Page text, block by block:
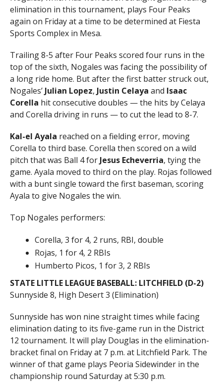
elimination in this tournament, plays Four Peaks
again on Friday at a time to be determined at Fiesta
Sports Complex in Mesa.
Trailing 8-5 after Four Peaks scored four runs in the
top of the sixth, Nogales was facing the possibility of
a long ride home. But after the first batter struck out,
Nogales’ Julian Lopez, Justin Celaya and Isaac
Corella hit consecutive doubles — the hits by Celaya
and Corella driving in runs — to cut the lead to 8-7.
Kal-el Ayala reached on a fielding error, moving
Corella to third base. Corella then scored on a wild
pitch that was Ball 4 forJesus Echeverria, tying the
game. Ayala moved to third on the play. Rojas followed
with a bunt single toward the first baseman, scoring
Ayala to give Nogales the win.
Top Nogales performers:
Corella, 3 for 4, 2 runs, RBI, double
Rojas, 1 for 4, 2 RBIs
Humberto Picos, 1 for 3, 2 RBIs
STATE LITTLE LEAGUE BASEBALL: LITCHFIELD (D-2)
Sunnyside 8, High Desert 3 (Elimination)
Sunnyside has won nine straight times while facing
elimination dating to its five-game run in the District
12 tournament. It will play Douglas in the elimination-
bracket final on Friday at 7 p.m. at Litchfield Park. The
winner of that game plays Peoria Sidewinder in the
championship round Saturday at 5:30 p.m.